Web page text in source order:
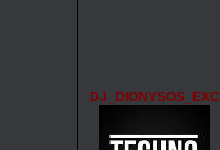
DJ_DIONYSOS_EXC